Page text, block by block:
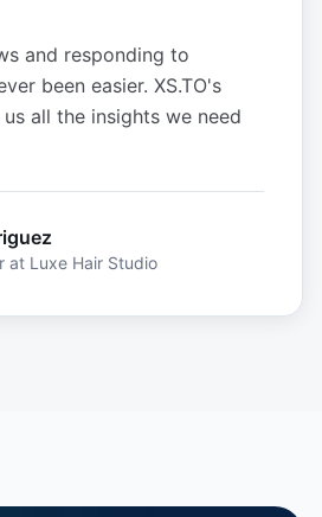
and responding to
been easier. XS.TO's
all the insights we need
at Luxe Hair Studio